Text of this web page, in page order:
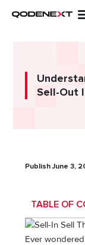
Sell-Out
Publish June 3,
TABLE OF
Ever